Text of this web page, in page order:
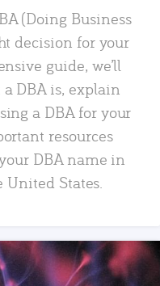
(Doing Business
decision for your
guide, we’ll
DBA is, explain
a DBA for your
resources
DBA name in
United States.